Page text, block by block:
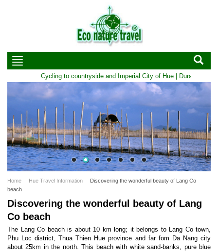
Cycling to countryside and Imperial City of Hue | Duration: 1
Home Hue Travel Information
Discovering the wonderful beauty of Lang Co
beach
Discovering the wonderful beauty of Lang
Co beach
The Lang Co beach is about 10 km long; it belongs to Lang Co town,
Phu Loc district, Thua Thien Hue province and far fom Da Nang city
about 25km in the north. This beach with white sand-banks, pure blue